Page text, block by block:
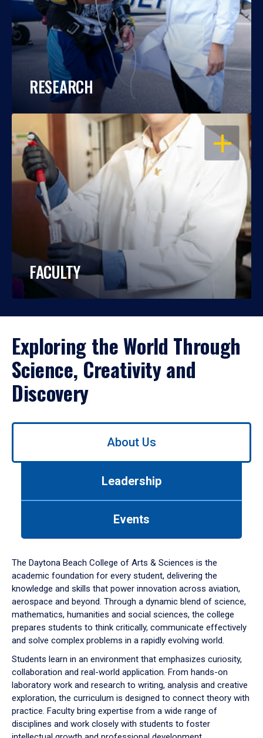
RESEARCH
OPEN
FACULTY
Exploring the World Through
Science, Creativity and
Discovery
Use
down
arrow
to
About Us
Leadership
Events
The Daytona Beach College of Arts & Sciences is the
academic foundation for every student, delivering the
knowledge and skills that power innovation across aviation,
aerospace and beyond. Through a dynamic blend of science,
mathematics, humanities and social sciences, the college
prepares students to think critically, communicate effectively
and solve complex problems in a rapidly evolving world.
Students learn in an environment that emphasizes curiosity,
collaboration and real-world application. From hands-on
laboratory work and research to writing, analysis and creative
exploration, the curriculum is designed to connect theory with
practice. Faculty bring expertise from a wide range of
disciplines and work closely with students to foster